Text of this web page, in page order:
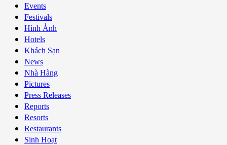
Events
Festivals
Hình Ảnh
Hotels
Khách Sạn
News
Nhà Hàng
Pictures
Press Releases
Reports
Resorts
Restaurants
Sinh Hoạt